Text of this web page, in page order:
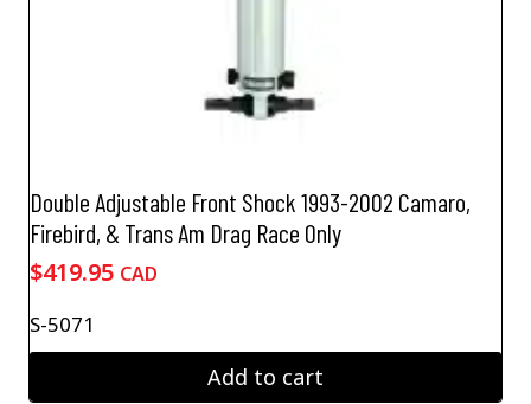
Double Adjustable Front Shock 1993-2002 Camaro,
Firebird, & Trans Am Drag Race Only
$419.95 CAD
S-5071
Add to cart